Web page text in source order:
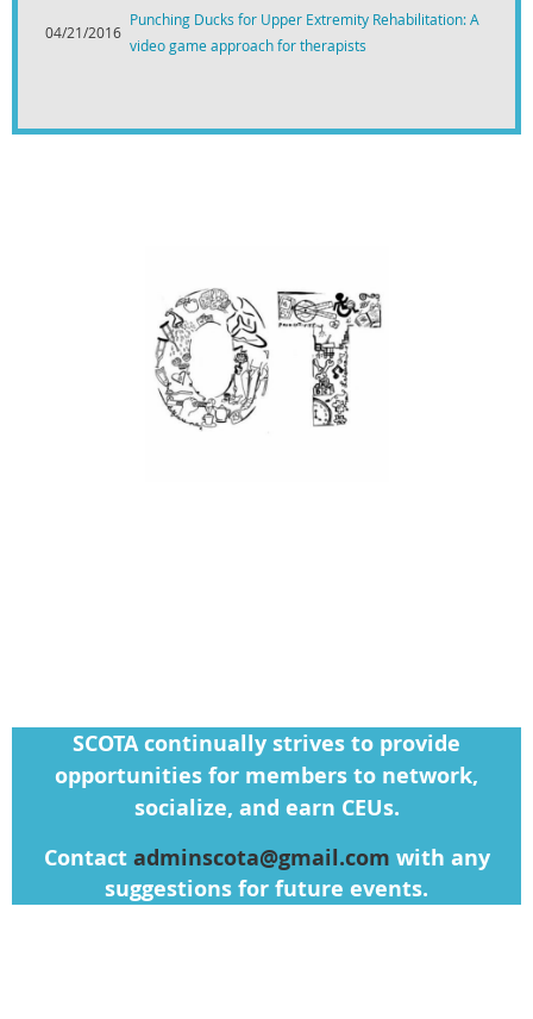
04/21/2016
Punching Ducks for Upper Extremity Rehabilitation: A
video game approach for therapists
SCOTA continually strives to provide
opportunities for members to network,
socialize, and earn CEUs.
Contact adminscota@gmail.com with any
suggestions for future events.